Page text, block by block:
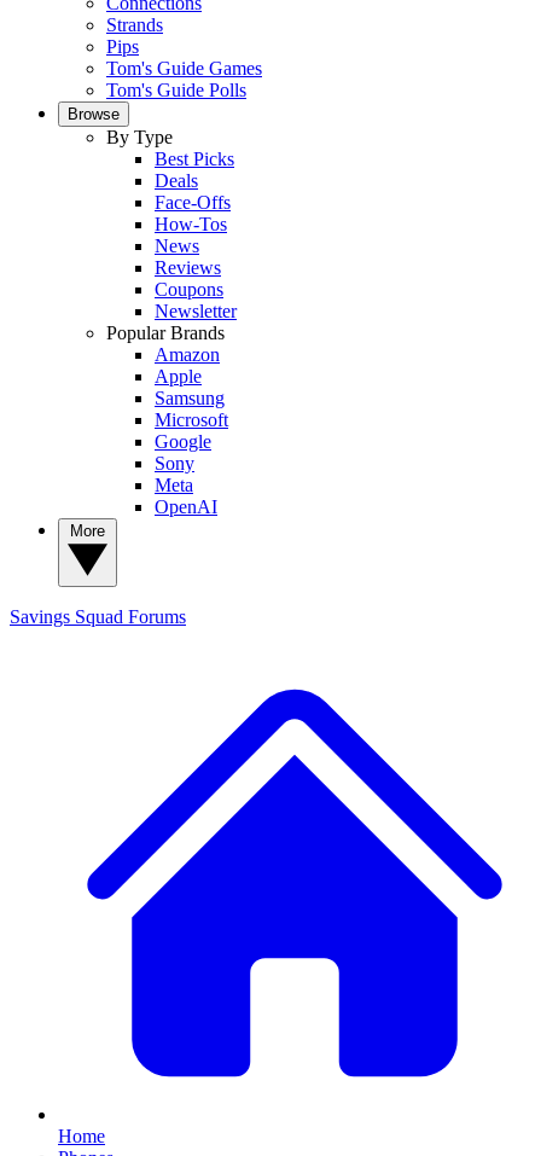
Strands
Pips
Tom's Guide Games
Tom's Guide Polls
Browse
By Type
Best Picks
Deals
Face-Offs
How-Tos
News
Reviews
Coupons
Newsletter
Popular Brands
Amazon
Apple
Samsung
Microsoft
Google
Sony
Meta
OpenAI
Savings Squad Forums
Home